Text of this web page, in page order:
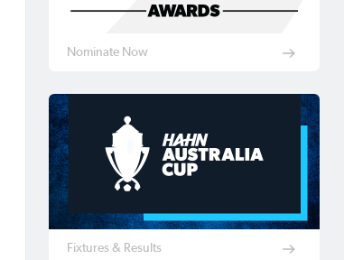
Nominate Now
Fixtures & Results